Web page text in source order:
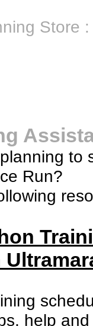
Store :
to
Run?
help